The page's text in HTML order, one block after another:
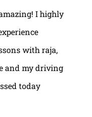
I highly
with raja,
and my driving
today